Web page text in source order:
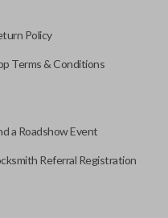
Policy
Terms & Conditions
a Roadshow Event
Referral Registration